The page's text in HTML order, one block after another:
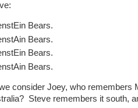
Bears.
Bears.
Bears.
Bears.
consider Joey, who remembers
Steve remembers it south,